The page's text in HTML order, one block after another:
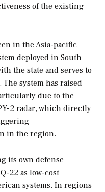
of the existing
in the Asia-pacific
deployed in South
the state and serves to
system has raised
due to the
2 radar, which directly
in the region.
its own defense
22 as low-cost
systems. In regions